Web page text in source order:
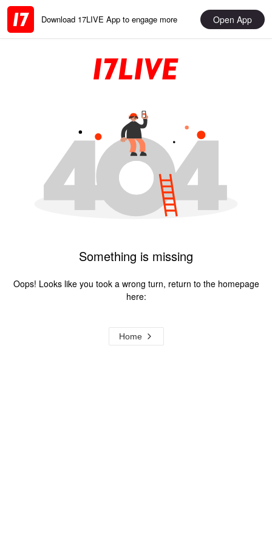
Download 17LIVE App to engage more Open App
Something is missing
Oops! Looks like you took a wrong turn, return to the homepage
here:
Home